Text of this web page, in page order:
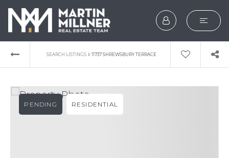
SEARCH
BUYERS
SELLERS
EXPLORE
SEARCH LISTINGS › 11737 SHREWSBURY TERRACE
PENDING RESIDENTIAL